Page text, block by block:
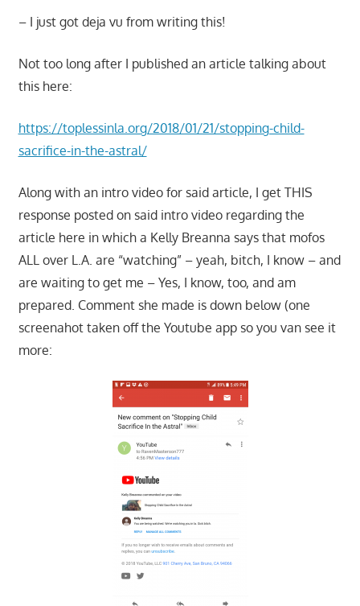
– I just got deja vu from writing this!
Not too long after I published an article talking about
this here:
https://toplessinla.org/2018/01/21/stopping-child-
sacrifice-in-the-astral/
Along with an intro video for said article, I get THIS
response posted on said intro video regarding the
article here in which a Kelly Breanna says that mofos
ALL over L.A. are “watching” – yeah, bitch, I know – and
are waiting to get me – Yes, I know, too, and am
prepared. Comment she made is down below (one
screenahot taken off the Youtube app so you van see it
more: